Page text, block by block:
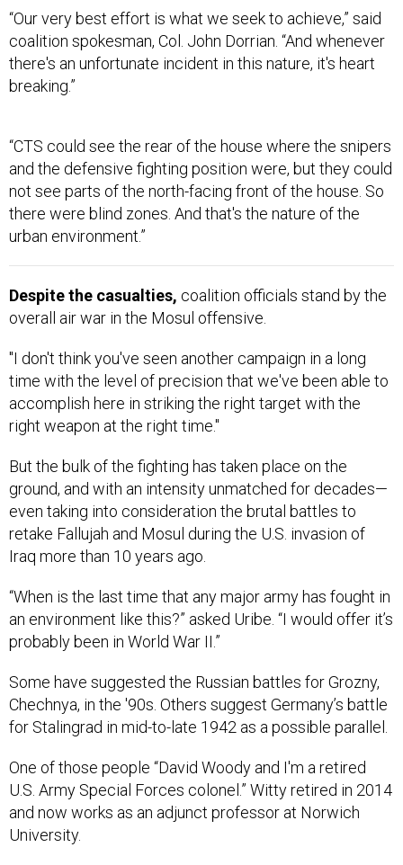
“Our very best effort is what we seek to achieve,” said
coalition spokesman, Col. John Dorrian. “And whenever
there's an unfortunate incident in this nature, it's heart
breaking.”
“CTS could see the rear of the house where the snipers
and the defensive fighting position were, but they could
not see parts of the north-facing front of the house. So
there were blind zones. And that's the nature of the
urban environment.”
Despite the casualties, coalition officials stand by the
overall air war in the Mosul offensive.
"I don't think you've seen another campaign in a long
time with the level of precision that we've been able to
accomplish here in striking the right target with the
right weapon at the right time."
But the bulk of the fighting has taken place on the
ground, and with an intensity unmatched for decades—
even taking into consideration the brutal battles to
retake Fallujah and Mosul during the U.S. invasion of
Iraq more than 10 years ago.
“When is the last time that any major army has fought in
an environment like this?” asked Uribe. “I would offer it’s
probably been in World War II.”
Some have suggested the Russian battles for Grozny,
Chechnya, in the '90s. Others suggest Germany’s battle
for Stalingrad in mid-to-late 1942 as a possible parallel.
One of those people “David Woody and I'm a retired
U.S. Army Special Forces colonel.” Witty retired in 2014
and now works as an adjunct professor at Norwich
University.